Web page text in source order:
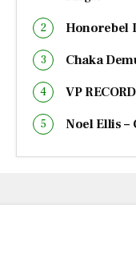
Honorebel
Chaka
VP
Noel Ellis –